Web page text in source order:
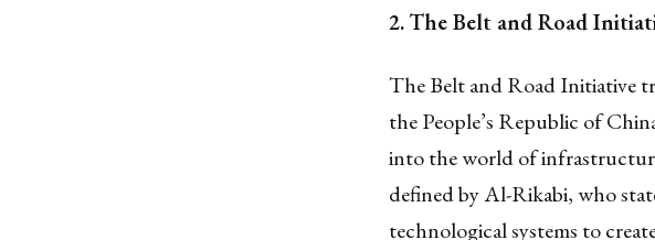
2.The Belt and Road
The Belt and Road Initiative
the People’s Republic of
into the world of
defined by Al-Rikabi, who
technological systems to